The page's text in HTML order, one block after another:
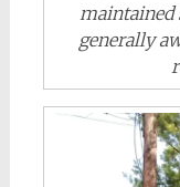
maintained
generally